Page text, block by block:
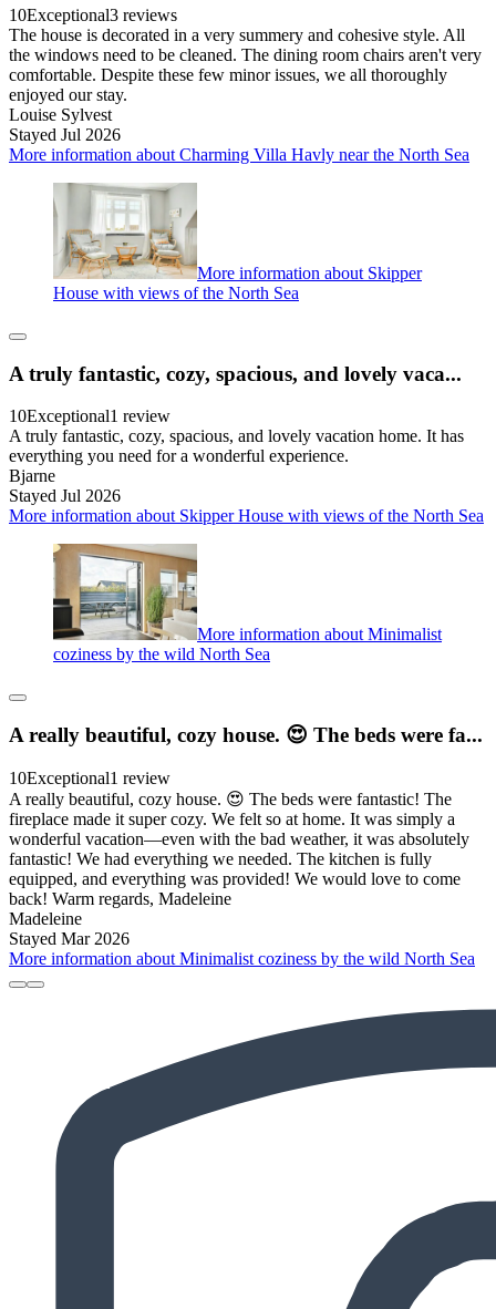
10Exceptional3 reviews
The house is decorated in a very summery and cohesive style. All
the windows need to be cleaned. The dining room chairs aren't very
comfortable. Despite these few minor issues, we all thoroughly
enjoyed our stay.
Louise Sylvest
Stayed Jul 2026
More information about Charming Villa Havly near the North Sea
More information about Skipper
House with views of the North Sea
A truly fantastic, cozy, spacious, and lovely vaca...
10Exceptional1 review
A truly fantastic, cozy, spacious, and lovely vacation home. It has
everything you need for a wonderful experience.
Bjarne
Stayed Jul 2026
More information about Skipper House with views of the North Sea
More information about Minimalist
coziness by the wild North Sea
A really beautiful, cozy house. 😍 The beds were fa...
10Exceptional1 review
A really beautiful, cozy house. 😍 The beds were fantastic! The
fireplace made it super cozy. We felt so at home. It was simply a
wonderful vacation—even with the bad weather, it was absolutely
fantastic! We had everything we needed. The kitchen is fully
equipped, and everything was provided! We would love to come
back! Warm regards, Madeleine
Madeleine
Stayed Mar 2026
More information about Minimalist coziness by the wild North Sea